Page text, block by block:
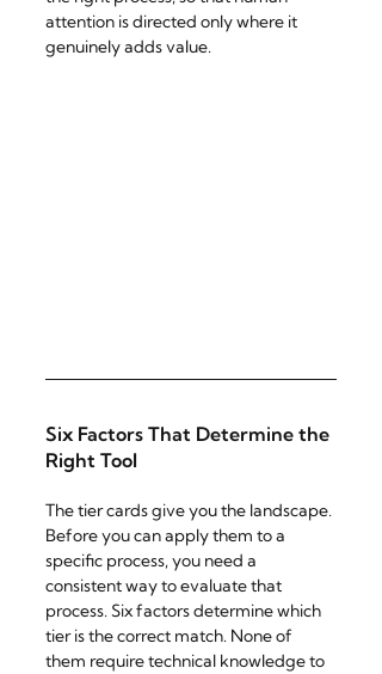
attention is directed only where it
genuinely adds value.
Six Factors That Determine the
Right Tool
The tier cards give you the landscape.
Before you can apply them to a
specific process, you need a
consistent way to evaluate that
process. Six factors determine which
tier is the correct match. None of
them require technical knowledge to